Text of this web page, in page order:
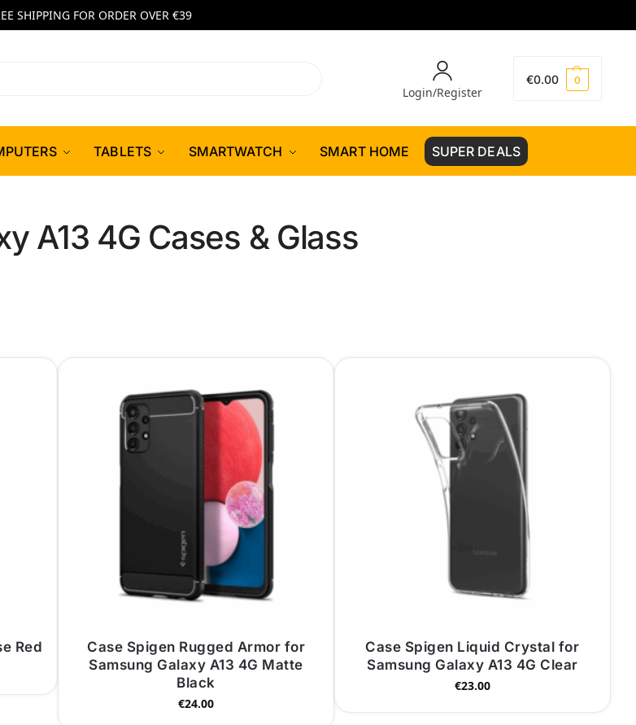
SHIPPING FOR ORDER OVER €39
Login/Register
€0.00 0
TABLETS SMARTWATCH SMART HOME SUPER DEALS
A13 4G Cases & Glass
Red
Case Spigen Rugged Armor for
Samsung Galaxy A13 4G Matte
Black
€24.00
Case Spigen Liquid Crystal for
Samsung Galaxy A13 4G Clear
€23.00